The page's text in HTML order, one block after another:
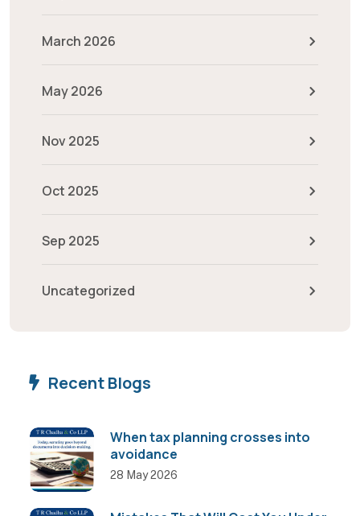
March 2026
May 2026
Nov 2025
Oct 2025
Sep 2025
Uncategorized
Recent Blogs
When tax planning crosses into
avoidance
28 May 2026